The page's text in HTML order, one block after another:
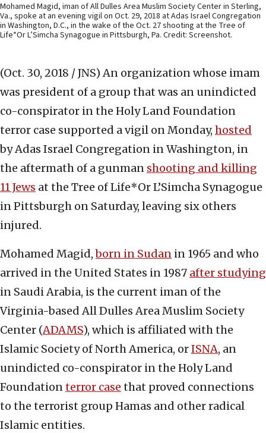
Mohamed Magid, iman of All Dulles Area Muslim Society Center in Sterling,
Va., spoke at an evening vigil on Oct. 29, 2018 at Adas Israel Congregation
in Washington, D.C., in the wake of the Oct. 27 shooting at the Tree of
Life*Or L’Simcha Synagogue in Pittsburgh, Pa. Credit: Screenshot.
(Oct. 30, 2018 / JNS) An organization whose imam
was president of a group that was an unindicted
co-conspirator in the Holy Land Foundation
terror case supported a vigil on Monday, hosted
by Adas Israel Congregation in Washington, in
the aftermath of a gunman shooting and killing
11 Jews at the Tree of Life*Or L’Simcha Synagogue
in Pittsburgh on Saturday, leaving six others
injured.
Mohamed Magid,born in Sudan in 1965 and who
arrived in the United States in 1987 after studying
in Saudi Arabia, is the current iman of the
Virginia-based All Dulles Area Muslim Society
Center (ADAMS), which is affiliated with the
Islamic Society of North America, orISNA, an
unindicted co-conspirator in the Holy Land
Foundationterror case that proved connections
to the terrorist group Hamas and other radical
Islamic entities.